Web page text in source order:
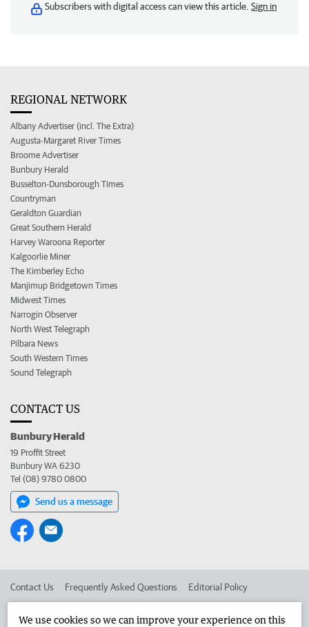
Subscribers with digital access can view this article. Sign in
REGIONAL NETWORK
Albany Advertiser (incl. The Extra)
Augusta-Margaret River Times
Broome Advertiser
Bunbury Herald
Busselton-Dunsborough Times
Countryman
Geraldton Guardian
Great Southern Herald
Harvey Waroona Reporter
Kalgoorlie Miner
The Kimberley Echo
Manjimup Bridgetown Times
Midwest Times
Narrogin Observer
North West Telegraph
Pilbara News
South Western Times
Sound Telegraph
CONTACT US
Bunbury Herald
19 Proffit Street
Bunbury WA 6230
Tel (08) 9780 0800
Send us a message
Contact Us Frequently Asked Questions Editorial Policy
We use cookies so we can improve your experience on this